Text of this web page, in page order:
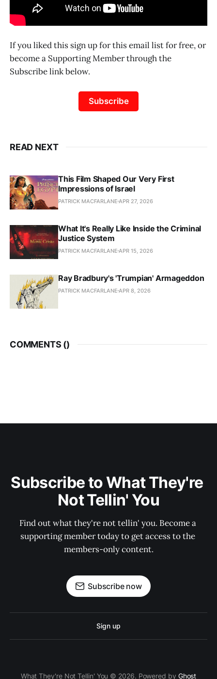
If you liked this sign up for this email list for free, or
become a Supporting Member through the
Subscribe link below.
Subscribe
READ NEXT
This Film Shaped Our Very First
Impressions of Israel
PATRICK MACFARLANE APR 27, 2026
What It's Really Like Inside the Criminal
Justice System
PATRICK MACFARLANE APR 15, 2026
Ray Bradbury's 'Trumpian' Armageddon
PATRICK MACFARLANE APR 8, 2026
COMMENTS ()
Subscribe to What They're
Not Tellin' You
Find out what they're not tellin' you. Become a
supporting member today to get access to the
members-only content.
Subscribe now
Sign up
What They're Not Tellin' You © 2026. Powered by Ghost